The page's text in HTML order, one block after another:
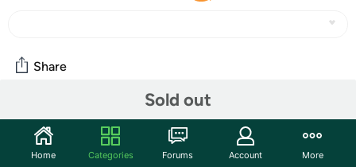
Sold out
Share
Community
Start the discussion
Home Categories Forums Account More